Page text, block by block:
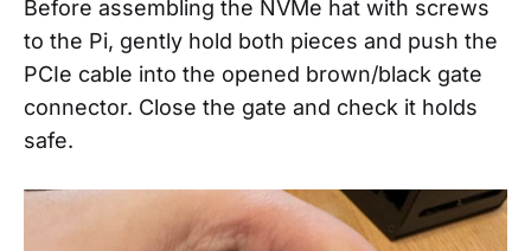
Before assembling the NVMe hat with screws
to the Pi, gently hold both pieces and push the
PCIe cable into the opened brown/black gate
connector. Close the gate and check it holds
safe.